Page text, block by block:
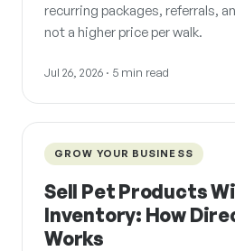
recurring packages, referrals,
not a higher price per walk.
Jul 26, 2026 · 5 min read
GROW YOUR BUSINESS
Sell Pet Products
Inventory: How
Works